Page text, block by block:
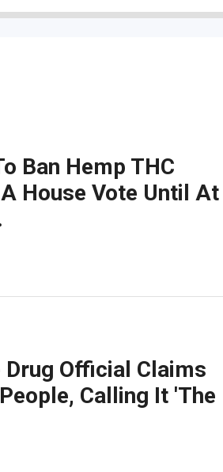
Ban Hemp THC
House Vote Until At
Official Claims
Calling It 'The